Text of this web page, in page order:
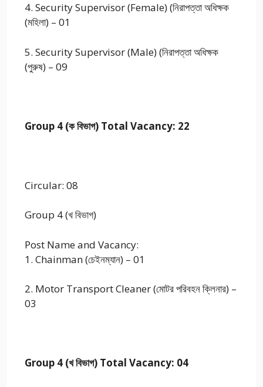
4. Security Supervisor (Female) (নিরাপত্তা অধিক্ষক
(মহিলা) – 01
5. Security Supervisor (Male) (নিরাপত্তা অধিক্ষক
(পুরুষ) – 09
Group 4 (ক বিভাগ) Total Vacancy: 22
Circular: 08
Group 4 (খ বিভাগ)
Post Name and Vacancy:
1. Chainman (চেইনম্যান) – 01
2. Motor Transport Cleaner (মোটর পরিবহন ক্লিনার) –
03
Group 4 (খ বিভাগ) Total Vacancy: 04